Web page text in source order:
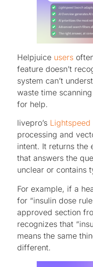
Helpjuice users
feature doesn’t
system can’t
waste time
for help.
livepro’s Lightspeed
processing and
intent. It returns the
that answers the
unclear or contains
For example, if a
for “insulin dose
approved section
recognizes that
means the same
different.